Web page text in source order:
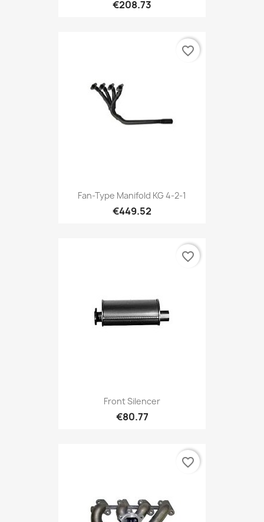
€208.73
Fan-Type Manifold KG 4-2-1
€449.52
favorite_border
Front Silencer
€80.77
favorite_border
favorite_border